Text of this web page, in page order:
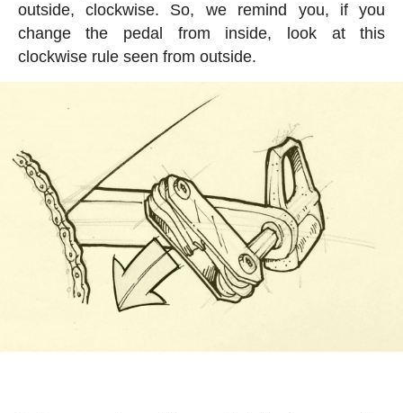
outside, clockwise. So, we remind you, if you
change the pedal from inside, look at this
clockwise rule seen from outside.